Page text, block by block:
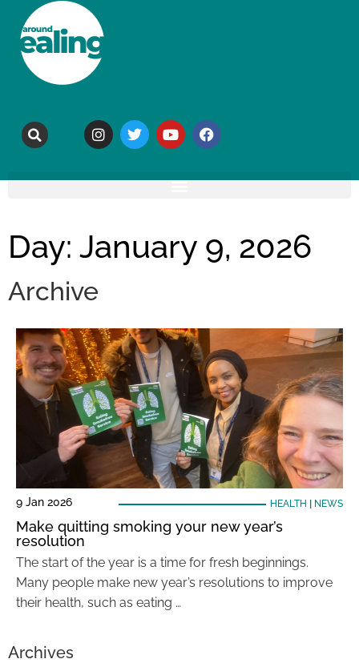
Day: January 9, 2026
Archive
9 Jan 2026 HEALTH NEWS
Make quitting smoking your new year’s
resolution
The start of the year is a time for fresh beginnings.
Many people make new year’s resolutions to improve
their health, such as eating …
Archives